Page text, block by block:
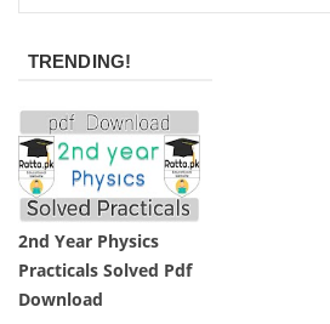
TRENDING!
2nd Year Physics
Practicals Solved Pdf
Download